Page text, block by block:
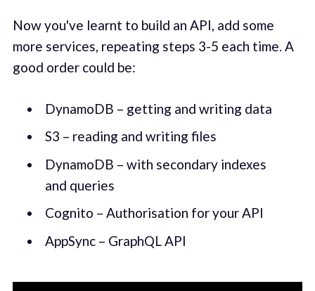
Now you've learnt to build an API, add some
more services, repeating steps 3-5 each time. A
good order could be:
DynamoDB – getting and writing data
S3 – reading and writing files
DynamoDB – with secondary indexes
and queries
Cognito – Authorisation for your API
AppSync – GraphQL API